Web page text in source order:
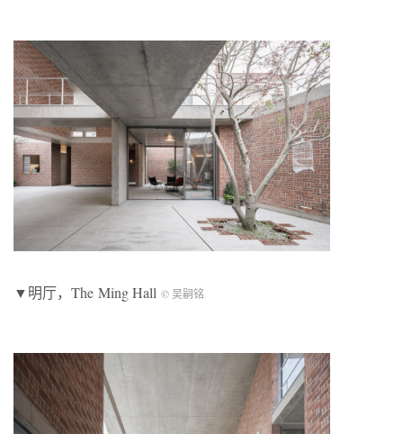
▼明厅，The Ming Hall © 吴嗣铭